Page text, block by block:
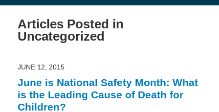
Articles Posted in
Uncategorized
JUNE 12, 2015
June is National Safety Month: What
is the Leading Cause of Death for
Children?